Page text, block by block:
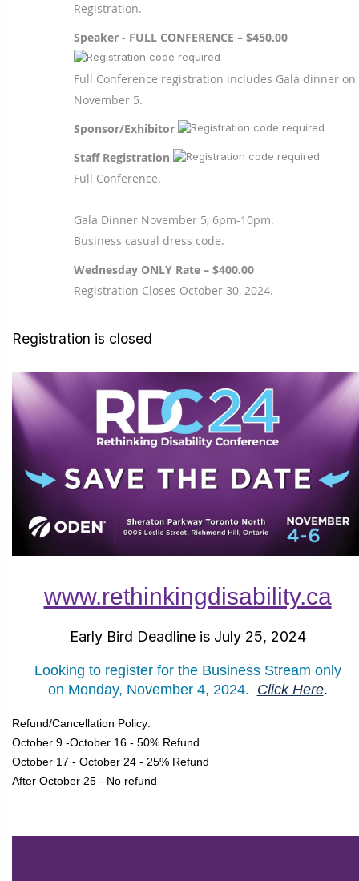
Registration.
Speaker - FULL CONFERENCE – $450.00
Full Conference registration includes Gala dinner on
November 5.
Sponsor/Exhibitor
Staff Registration
Full Conference.
Gala Dinner November 5, 6pm-10pm.
Business casual dress code.
Wednesday ONLY Rate – $400.00
Registration Closes October 30, 2024.
Registration is closed
www.rethinkingdisability.ca
Early Bird Deadline is July 25, 2024
Looking to register for the Business Stream only
on Monday, November 4, 2024. Click Here.
Refund/Cancellation Policy:
October 9 -October 16 - 50% Refund
October 17 - October 24 - 25% Refund
After October 25 - No refund